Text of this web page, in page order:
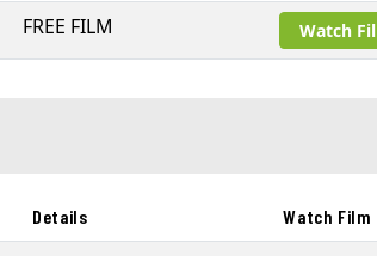
FREE FILM Watch
Details Watch Film